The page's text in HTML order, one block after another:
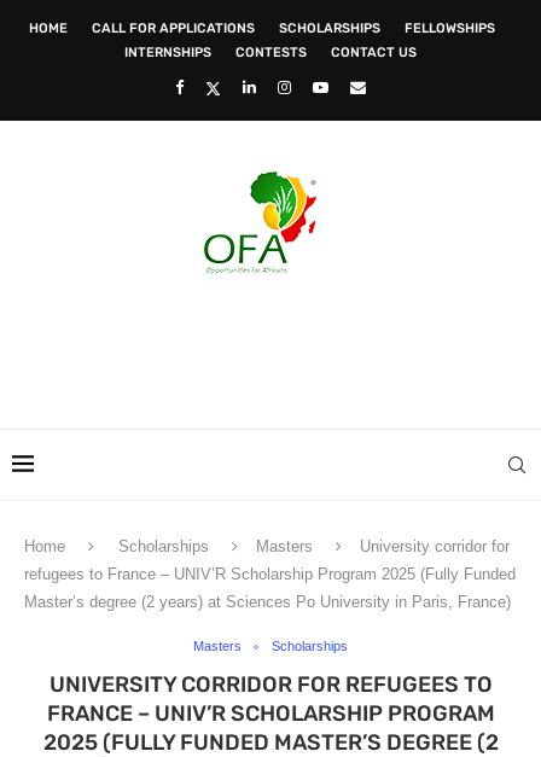
HOME CALL FOR APPLICATIONS SCHOLARSHIPS
FELLOWSHIPS
INTERNSHIPS
CONTESTS CONTACT US
Home Scholarships Masters
University corridor for
refugees to France – UNIV’R Scholarship Program 2025 (Fully Funded
Master’s degree (2 years) at Sciences Po University in Paris, France)
Masters Scholarships
UNIVERSITY CORRIDOR FOR REFUGEES TO
FRANCE – UNIV’R SCHOLARSHIP PROGRAM
2025 (FULLY FUNDED MASTER’S DEGREE (2